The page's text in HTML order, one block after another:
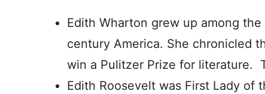
Edith Wharton grew up among
century America. She chronicled
win a Pulitzer Prize for literature.
Edith Roosevelt was First Lady of